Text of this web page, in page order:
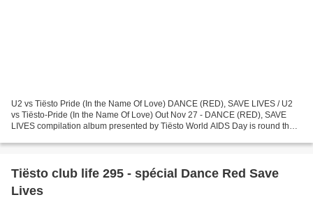
U2 vs Tiësto Pride (In the Name Of Love) DANCE (RED), SAVE LIVES / U2
vs Tiësto-Pride (In the Name Of Love) Out Nov 27 - DANCE (RED), SAVE
LIVES compilation album presented by Tiësto World AIDS Day is round the
Tiësto club life 295 - spécial Dance Red Save
Lives